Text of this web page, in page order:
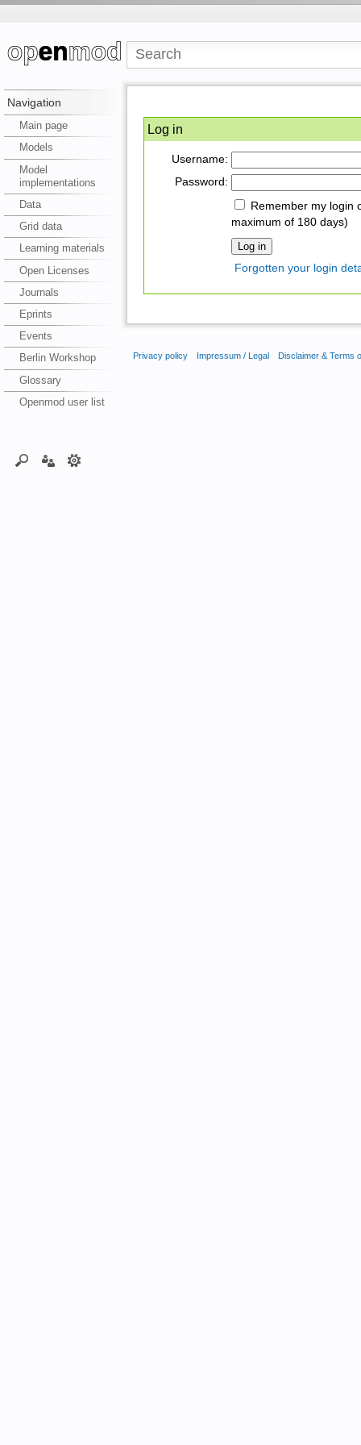
Navigation
Main page
Models
Model
implementations
Data
Grid data
Learning materials
Open Licenses
Journals
Eprints
Events
Berlin Workshop
Glossary
Openmod user list
Log in
Username:
Password:
Remember my login
maximum of 180 days)
Forgotten your login
Privacy policy Impressum / Legal Disclaimer & Terms